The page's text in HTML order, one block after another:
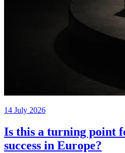
14 July 2026
Is this a turning point
success in Europe?